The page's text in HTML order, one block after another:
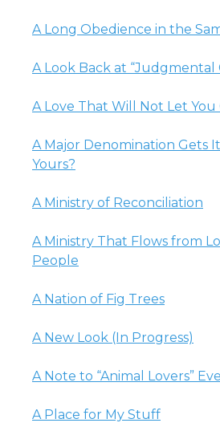
A Long Obedience in the
A Look Back at “Judgmental
A Love That Will Not Let You
A Major Denomination Gets It
Yours?
A Ministry of Reconciliation
A Ministry That Flows from
People
A Nation of Fig Trees
A New Look (In Progress)
A Note to “Animal Lovers”
A Place for My Stuff